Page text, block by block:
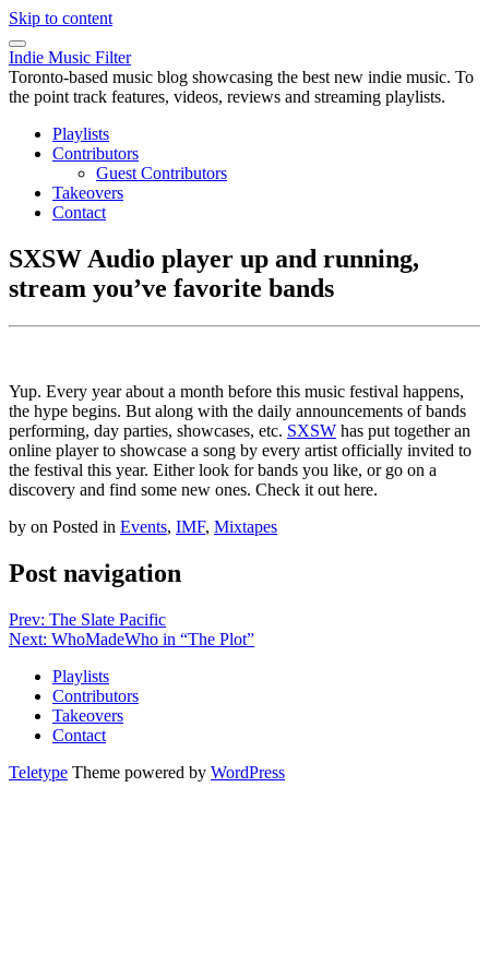
Skip to content
Indie Music Filter
Toronto-based music blog showcasing the best new indie music. To
the point track features, videos, reviews and streaming playlists.
Playlists
Contributors
Guest Contributors
Takeovers
Contact
SXSW Audio player up and running,
stream you’ve favorite bands
Yup. Every year about a month before this music festival happens,
the hype begins. But along with the daily announcements of bands
performing, day parties, showcases, etc. SXSW has put together an
online player to showcase a song by every artist officially invited to
the festival this year. Either look for bands you like, or go on a
discovery and find some new ones. Check it out here.
by on Posted in Events, IMF, Mixtapes
Post navigation
Prev: The Slate Pacific
Next: WhoMadeWho in “The Plot”
Playlists
Contributors
Takeovers
Contact
Teletype Theme powered by WordPress